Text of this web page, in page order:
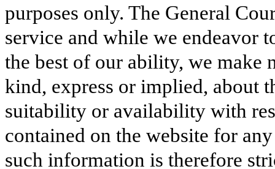
purposes only. The General
service and while we endeavor
the best of our ability, we make
kind, express or implied, about
suitability or availability with
contained on the website for
such information is therefore